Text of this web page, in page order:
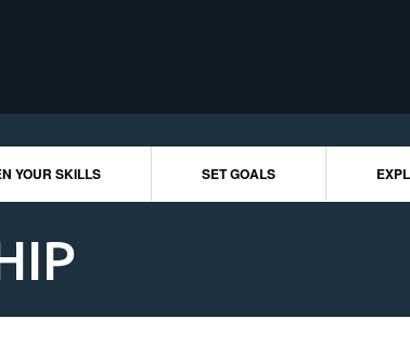
YOUR SKILLS SET GOALS